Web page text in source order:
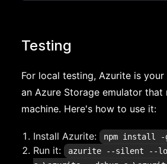
Testing
For local testing, Azurite is
an Azure Storage emulator that
machine. Here's how to use it:
Install Azurite: npm install
Run it:
azurite --silent --